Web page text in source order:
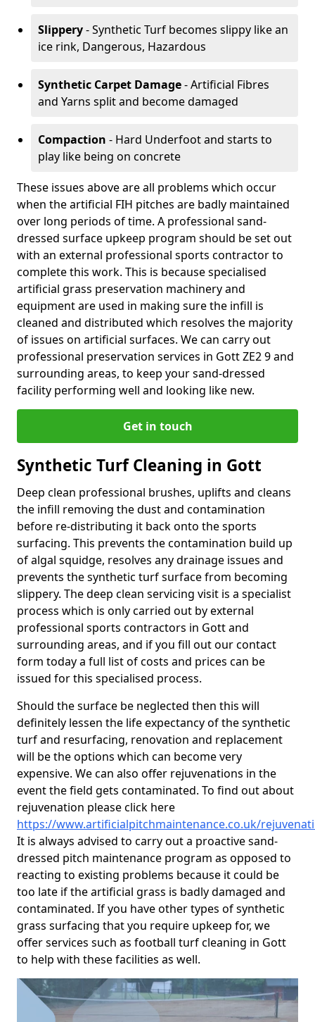
Slippery- Synthetic Turf becomes slippy like an
ice rink, Dangerous, Hazardous
Synthetic Carpet Damage- Artificial Fibres
and Yarns split and become damaged
Compaction - Hard Underfoot and starts to
play like being on concrete
These issues above are all problems which occur
when the artificial FIH pitches are badly maintained
over long periods of time. A professional sand-
dressed surface upkeep program should be set out
with an external professional sports contractor to
complete this work. This is because specialised
artificial grass preservation machinery and
equipment are used in making sure the infill is
cleaned and distributed which resolves the majority
of issues on artificial surfaces. We can carry out
professional preservation services in Gott ZE2 9 and
surrounding areas, to keep your sand-dressed
facility performing well and looking like new.
Get in touch
Synthetic Turf Cleaning in Gott
Deep clean professional brushes, uplifts and cleans
the infill removing the dust and contamination
before re-distributing it back onto the sports
surfacing. This prevents the contamination build up
of algal squidge, resolves any drainage issues and
prevents the synthetic turf surface from becoming
slippery. The deep clean servicing visit is a specialist
process which is only carried out by external
professional sports contractors in Gott and
surrounding areas, and if you fill out our contact
form today a full list of costs and prices can be
issued for this specialised process.
Should the surface be neglected then this will
definitely lessen the life expectancy of the synthetic
turf and resurfacing, renovation and replacement
will be the options which can become very
expensive. We can also offer rejuvenations in the
event the field gets contaminated. To find out about
rejuvenation please click here
https://www.artificialpitchmaintenance.co.uk/
It is always advised to carry out a proactive sand-
dressed pitch maintenance program as opposed to
reacting to existing problems because it could be
too late if the artificial grass is badly damaged and
contaminated. If you have other types of synthetic
grass surfacing that you require upkeep for, we
offer services such as football turf cleaning in Gott
to help with these facilities as well.